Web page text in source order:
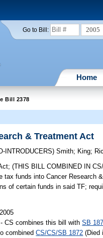
Go to Bill: 2005
Home
Bill 2378
& Treatment Act
INTRODUCERS)Smith; King;
(THIS BILL COMBINED IN
tax funds into Cancer
of certain funds in said TF;
CS combines this bill withSB
combinedCS/CS/SB 1872 (Died